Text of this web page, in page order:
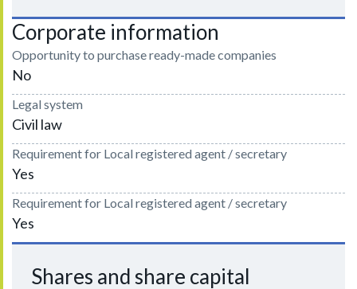
Corporate information
Opportunity to purchase ready-made companies
No
Legal system
Civil law
Requirement for Local registered agent / secretary
Yes
Requirement for Local registered agent / secretary
Yes
Shares and share capital